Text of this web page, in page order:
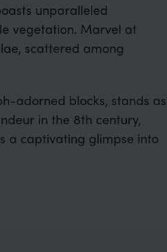
unparalleled
vegetation. Marvel at
scattered among
adorned blocks, stands as
in the 8th century,
a captivating glimpse into